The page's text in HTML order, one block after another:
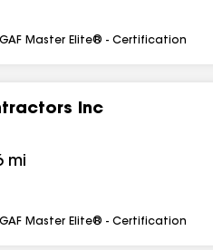
GAF Master Elite® - Certification
Inc
mi
GAF Master Elite® - Certification